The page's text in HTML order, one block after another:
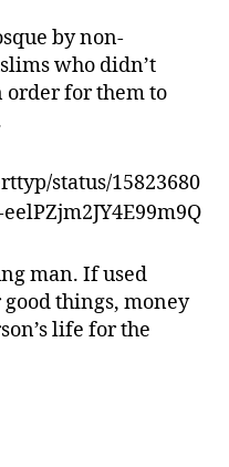
by non-
who didn’t
for them to
status/15823680
man. If used
things, money
life for the